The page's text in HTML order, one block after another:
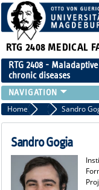
RTG 2408 MEDICAL
RTG 2408 -
chronic diseases
PEOPLE
RESEARCH
PUBLICATIONS
PUBLIC (PRESS)
Home FormerSandro
Sandro Gogia